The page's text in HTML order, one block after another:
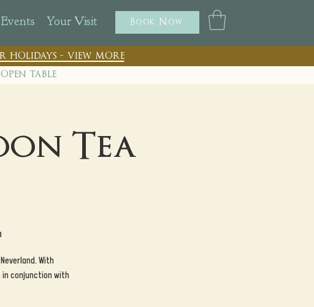
Your Visit Book Now
- view more
table
Tea
With
in conjunction with